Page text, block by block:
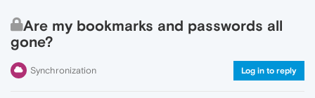
Are my bookmarks and passwords all
gone?
Synchronization Log in to reply